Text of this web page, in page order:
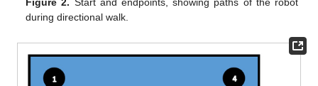
during directional walk.